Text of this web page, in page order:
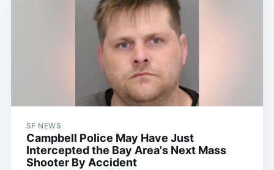
SF NEWS
Campbell Police May Have Just
Intercepted the Bay Area's Next Mass
Shooter By Accident